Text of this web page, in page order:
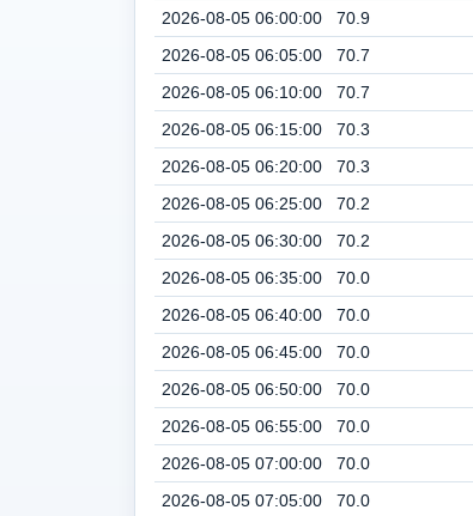
2026-08-05 06:00:00
70.9
2026-08-05 06:05:00
70.7
2026-08-05 06:10:00
70.7
2026-08-05 06:15:00
70.3
2026-08-05 06:20:00
70.3
2026-08-05 06:25:00
70.2
2026-08-05 06:30:00
70.2
2026-08-05 06:35:00
70.0
2026-08-05 06:40:00
70.0
2026-08-05 06:45:00
70.0
2026-08-05 06:50:00
70.0
2026-08-05 06:55:00
70.0
2026-08-05 07:00:00
70.0
2026-08-05 07:05:00
70.0